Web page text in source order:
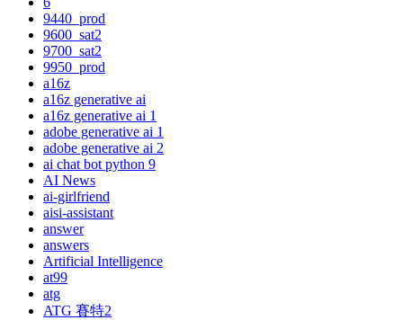
9440_prod
9600_sat2
9700_sat2
9950_prod
a16z
a16z generative ai
a16z generative ai 1
adobe generative ai 1
adobe generative ai 2
ai chat bot python 9
AI News
ai-girlfriend
aisi-assistant
answer
answers
Artificial Intelligence
at99
atg
ATG 賽特2